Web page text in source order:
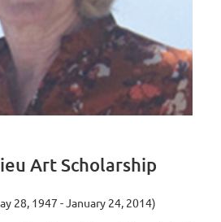
Art Scholarship
28, 1947 - January 24, 2014)